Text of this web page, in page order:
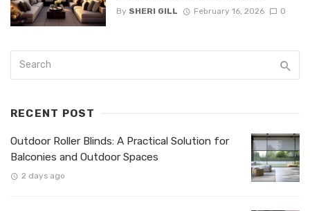
By SHERI GILL February 16, 2026 0
RECENT POST
Outdoor Roller Blinds: A Practical Solution for
Balconies and Outdoor Spaces
2 days ago